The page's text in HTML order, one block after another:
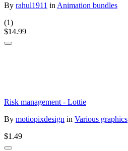
By rahul1911 in Animation bundles
(1)
$14.99
Risk management - Lottie
By motiopixdesign in Various graphics
$1.49